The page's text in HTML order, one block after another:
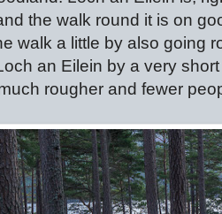
the walk round it is on
walk a little by also going
an Eilein by a very
rougher and fewer